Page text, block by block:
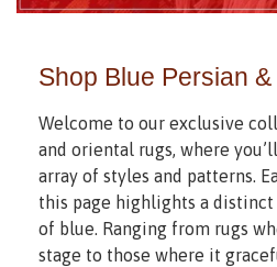
Shop Blue Persian
Welcome to our exclusive
and oriental rugs, where
array of styles and patterns.
this page highlights a distinct
of blue. Ranging from rugs
stage to those where it